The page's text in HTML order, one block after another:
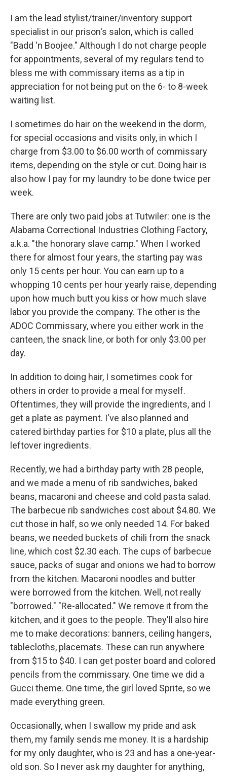
I am the lead stylist/trainer/inventory support
specialist in our prison's salon, which is called
"Badd 'n Boojee." Although I do not charge people
for appointments, several of my regulars tend to
bless me with commissary items as a tip in
appreciation for not being put on the 6- to 8-week
waiting list.
I sometimes do hair on the weekend in the dorm,
for special occasions and visits only, in which I
charge from $3.00 to $6.00 worth of commissary
items, depending on the style or cut. Doing hair is
also how I pay for my laundry to be done twice per
week.
There are only two paid jobs at Tutwiler: one is the
Alabama Correctional Industries Clothing Factory,
a.k.a. "the honorary slave camp." When I worked
there for almost four years, the starting pay was
only 15 cents per hour. You can earn up to a
whopping 10 cents per hour yearly raise, depending
upon how much butt you kiss or how much slave
labor you provide the company. The other is the
ADOC Commissary, where you either work in the
canteen, the snack line, or both for only $3.00 per
day.
In addition to doing hair, I sometimes cook for
others in order to provide a meal for myself.
Oftentimes, they will provide the ingredients, and I
get a plate as payment. I've also planned and
catered birthday parties for $10 a plate, plus all the
leftover ingredients.
Recently, we had a birthday party with 28 people,
and we made a menu of rib sandwiches, baked
beans, macaroni and cheese and cold pasta salad.
The barbecue rib sandwiches cost about $4.80. We
cut those in half, so we only needed 14. For baked
beans, we needed buckets of chili from the snack
line, which cost $2.30 each. The cups of barbecue
sauce, packs of sugar and onions we had to borrow
from the kitchen. Macaroni noodles and butter
were borrowed from the kitchen. Well, not really
"borrowed." "Re-allocated." We remove it from the
kitchen, and it goes to the people. They'll also hire
me to make decorations: banners, ceiling hangers,
tablecloths, placemats. These can run anywhere
from $15 to $40. I can get poster board and colored
pencils from the commissary. One time we did a
Gucci theme. One time, the girl loved Sprite, so we
made everything green.
Occasionally, when I swallow my pride and ask
them, my family sends me money. It is a hardship
for my only daughter, who is 23 and has a one-year-
old son. So I never ask my daughter for anything,